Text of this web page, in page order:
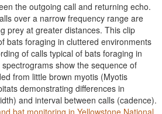
the outgoing call and returning echo.
over a narrow frequency range are
prey at greater distances. This clip
bats foraging in cluttered environments
of calls typical of bats foraging in
show the sequence of
from little brown myotis (Myotis
demonstrating differences in
and interval between calls (cadence).
bat monitoring in Yellowstone National